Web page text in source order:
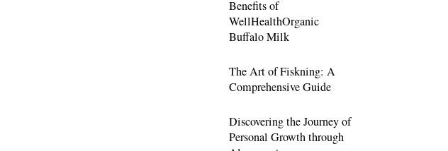
Benefits of
WellHealthOrganic
Buffalo Milk
The Art of Fiskning: A
Comprehensive Guide
Discovering the Journey of
Personal Growth through